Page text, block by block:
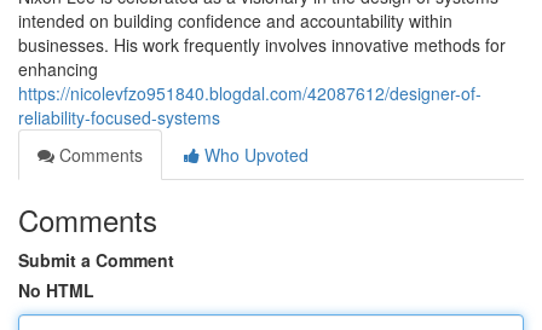
intended on building confidence and accountability within
businesses. His work frequently involves innovative methods for
enhancing
https://nicolevfzo951840.blogdal.com/42087612/designer-of-
reliability-focused-systems
Comments
Who Upvoted
Comments
Submit a Comment
No HTML